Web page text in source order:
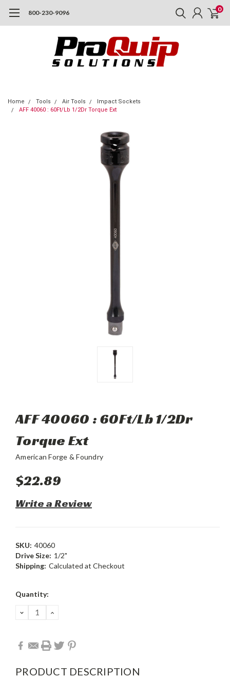
800-230-9096 0
Home Tools Air Tools
Impact Sockets
AFF 40060 : 60Ft/Lb 1/2Dr Torque Ext
AFF 40060 : 60Ft/Lb 1/2Dr
Torque Ext
American Forge & Foundry
$22.89
Write a Review
SKU: 40060
Drive Size: 1/2"
Shipping: Calculated at Checkout
Current
Quantity:
DECREASE
QUANTITY:
INCREASE
PRODUCT DESCRIPTION